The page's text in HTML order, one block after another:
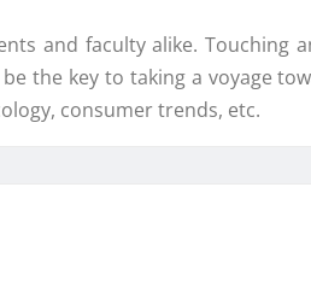
and faculty alike. Touching
the key to taking a voyage
consumer trends, etc.